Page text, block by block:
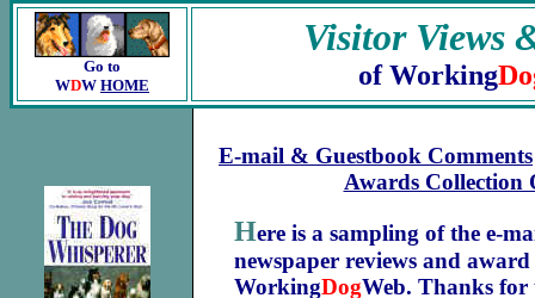
Go to
WDW HOME
Visitor Views
of Working
E-mail & Guestbook Comments
Awards Collection
Here is a sampling of the e-
newspaper reviews and
WorkingDogWeb. Thanks for